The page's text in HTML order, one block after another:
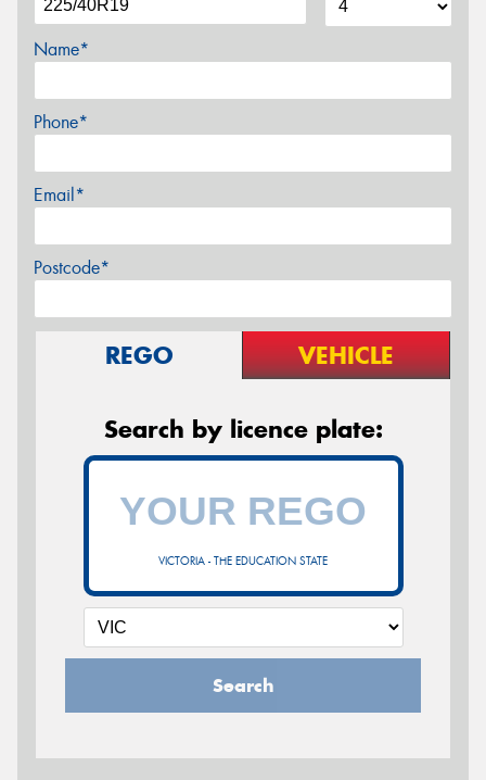
Name*
Phone*
Email*
Postcode*
REGO VEHICLE
Search by licence plate:
VICTORIA - THE EDUCATION STATE
Search